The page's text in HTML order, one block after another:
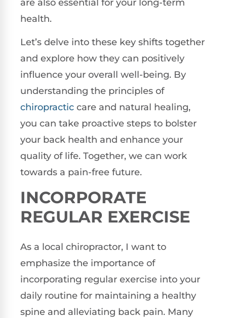
are also essential for your long-term
health.
Let’s delve into these key shifts together
and explore how they can positively
influence your overall well-being. By
understanding the principles of
chiropractic care and natural healing,
you can take proactive steps to bolster
your back health and enhance your
quality of life. Together, we can work
towards a pain-free future.
INCORPORATE
REGULAR EXERCISE
As a local chiropractor, I want to
emphasize the importance of
incorporating regular exercise into your
daily routine for maintaining a healthy
spine and alleviating back pain. Many